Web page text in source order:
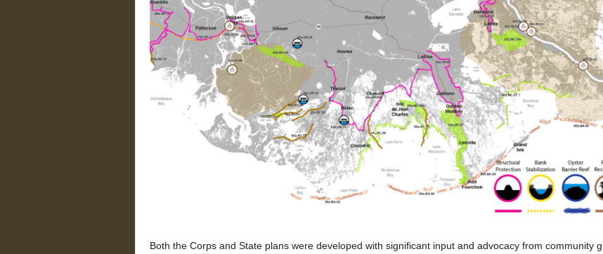
Both the Corps and State plans were developed with significant input and advocacy from community